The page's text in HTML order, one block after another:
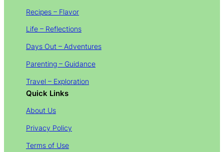
Recipes – Flavor
Life – Reflections
Days Out – Adventures
Parenting – Guidance
Travel – Exploration
Quick Links
About Us
Privacy Policy
Terms of Use